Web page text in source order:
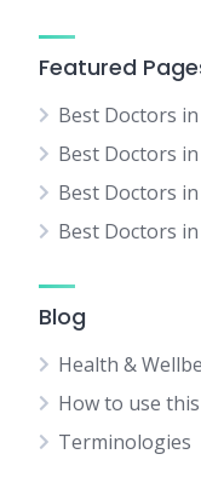
Featured
Best Doctors
Best Doctors
Best Doctors
Best Doctors
Blog
Health &
How to use
Terminologies